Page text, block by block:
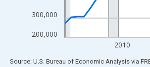
200,000
300,000
2010
End of interactive chart.
Source: U.S. Bureau of Economic Analysis via